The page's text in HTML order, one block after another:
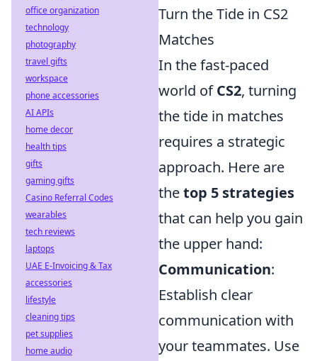
Turn the Tide in CS2
Matches
In the fast-paced
world ofCS2, turning
the tide in matches
requires a strategic
approach. Here are
thetop 5 strategies
that can help you gain
the upper hand:
Communication:
Establish clear
communication with
your teammates. Use
office organization
technology
photography
travel gifts
workspace
phone accessories
AI APIs
home decor
health tips
gifts
gaming gifts
Casino Referral Codes
wearables
tech reviews
laptops
UAE E-Invoicing & Tax
accessories
lifestyle
cleaning tips
pet supplies
home audio